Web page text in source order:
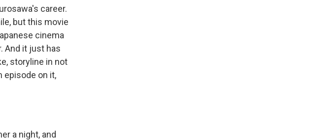
career.
but this movie
cinema
And it just has
storyline in not
episode on it,
a night, and